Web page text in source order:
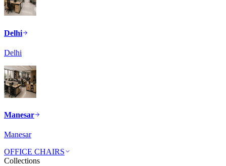
Delhi
Delhi
Manesar
Manesar
OFFICE CHAIRS
Collections